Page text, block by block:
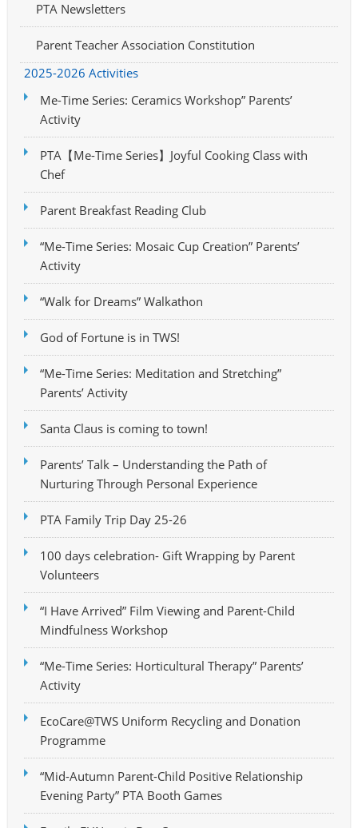
PTA Newsletters
Parent Teacher Association Constitution
2025-2026 Activities
Me-Time Series: Ceramics Workshop” Parents’
Activity
PTA【Me-Time Series】Joyful Cooking Class with
Chef
Parent Breakfast Reading Club
“Me-Time Series: Mosaic Cup Creation” Parents’
Activity
“Walk for Dreams” Walkathon
God of Fortune is in TWS!
“Me-Time Series: Meditation and Stretching”
Parents’ Activity
Santa Claus is coming to town!
Parents’ Talk – Understanding the Path of
Nurturing Through Personal Experience
PTA Family Trip Day 25-26
100 days celebration- Gift Wrapping by Parent
Volunteers
“I Have Arrived” Film Viewing and Parent-Child
Mindfulness Workshop
“Me-Time Series: Horticultural Therapy” Parents’
Activity
EcoCare@TWS Uniform Recycling and Donation
Programme
“Mid-Autumn Parent-Child Positive Relationship
Evening Party” PTA Booth Games